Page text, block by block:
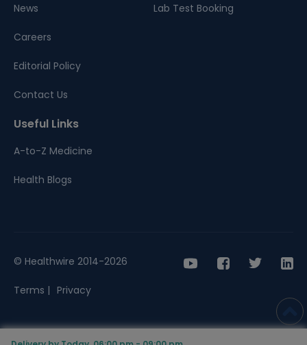
News
Careers
Editorial Policy
Contact Us
Lab Test Booking
Useful Links
A-to-Z Medicine
Health Blogs
© Healthwire 2014-2026
Terms | Privacy